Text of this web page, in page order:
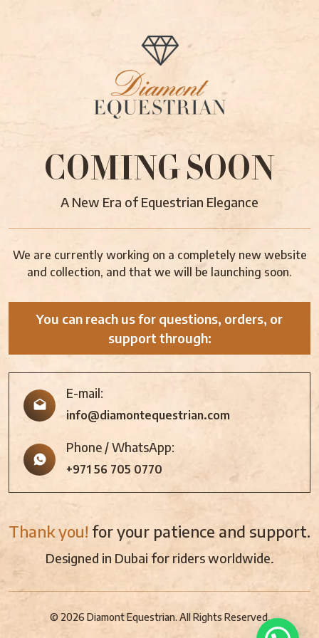
COMING SOON
A New Era of Equestrian Elegance
We are currently working on a completely new website
and collection, and that we will be launching soon.
You can reach us for questions, orders, or
support through:
E-mail:
info@diamontequestrian.com
Phone / WhatsApp:
+971 56 705 0770
Thank you! for your patience and support.
Designed in Dubai for riders worldwide.
© 2026 Diamont Equestrian. All Rights Reserved.